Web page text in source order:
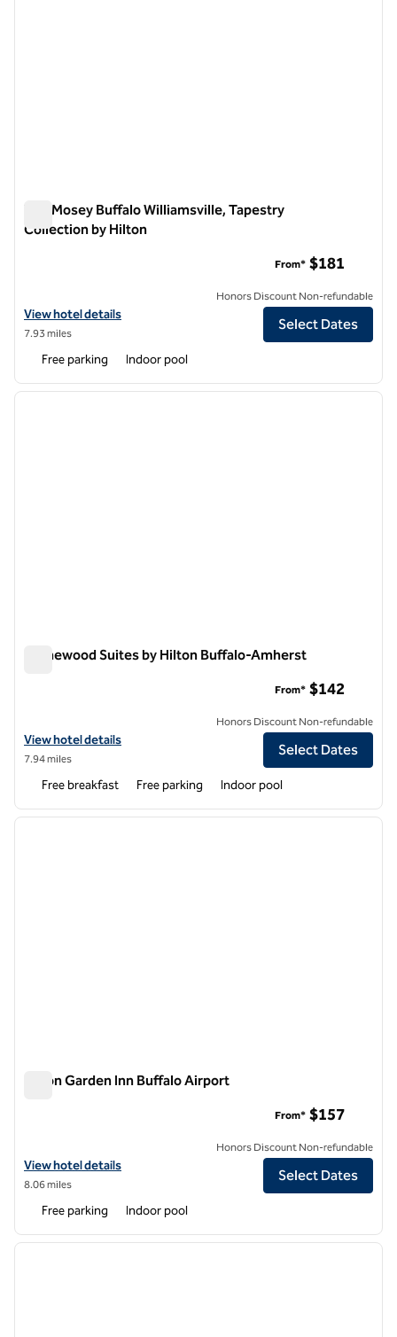
The Mosey Buffalo Williamsville, Tapestry
Collection by Hilton
View hotel details for The Mosey Buffalo Williamsville, Tapestry
View hotel details
7.93 miles
From* $181
Honors Discount Non-refundable
Select Dates
Free parking Indoor pool
1 of 12
next
Homewood Suites by Hilton Buffalo-Amherst
View hotel details for Homewood Suites by Hilton Buffalo-Amherst
View hotel details
7.94 miles
From* $142
Honors Discount Non-refundable
Select Dates
Free breakfast Free parking Indoor pool
1 of 12
next
Hilton Garden Inn Buffalo Airport
View hotel details for Hilton Garden Inn Buffalo Airport
View hotel details
8.06 miles
From* $157
Honors Discount Non-refundable
Select Dates
Free parking Indoor pool
1 of 12
next